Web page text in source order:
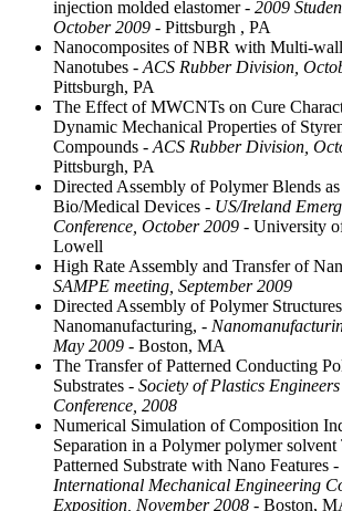
injection molded elastomer- 2009
October 2009 - Pittsburgh , PA
Nanocomposites of NBR with Multi-
Nanotubes - ACS Rubber Division,
Pittsburgh, PA
The Effect of MWCNTs on Cure
Dynamic Mechanical Properties of
Compounds - ACS Rubber Division,
Pittsburgh, PA
Directed Assembly of Polymer Blends
Bio/Medical Devices - US/Ireland
Conference, October 2009 - University
Lowell
High Rate Assembly and Transfer of
SAMPE meeting, September 2009
Directed Assembly of Polymer
Nanomanufacturing, -
May 2009 - Boston, MA
The Transfer of Patterned Conducting
Substrates - Society of Plastics
Conference, 2008
Numerical Simulation of Composition
Separation in a Polymer polymer solvent
Patterned Substrate with Nano Features -
International Mechanical Engineering
Exposition, November 2008 - Boston,